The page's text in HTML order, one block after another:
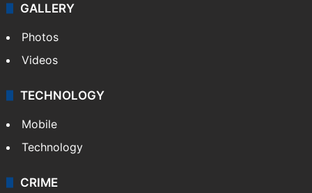
GALLERY
Photos
Videos
TECHNOLOGY
Mobile
Technology
CRIME